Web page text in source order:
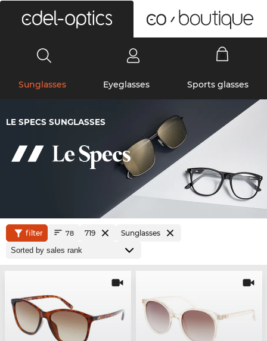
Sunglasses Eyeglasses Sports glasses
LE SPECS SUNGLASSES
filter 78 719 Sunglasses